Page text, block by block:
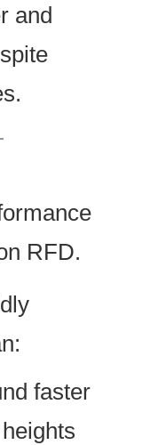
and
RFD.
faster